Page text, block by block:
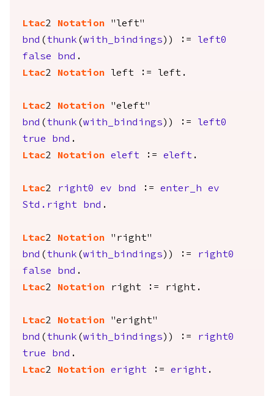
Ltac2 Notation "left"
bnd ( thunk (with_bindings )) :=
left0
false
bnd .
Ltac2 Notation left := left .
Ltac2 Notation "eleft"
bnd ( thunk (with_bindings )) :=
left0
true
bnd .
Ltac2 Notation eleft := eleft .
Ltac2 right0 ev bnd := enter_h
ev
Std.right
bnd .
Ltac2 Notation "right"
bnd ( thunk (with_bindings )) :=
right0
false
bnd .
Ltac2 Notation right := right .
Ltac2 Notation "eright"
bnd ( thunk (with_bindings )) :=
right0
true
bnd .
Ltac2 Notation eright := eright .